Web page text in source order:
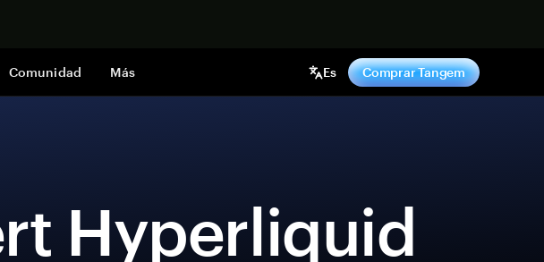
Comunidad Más Es Comprar Tangem